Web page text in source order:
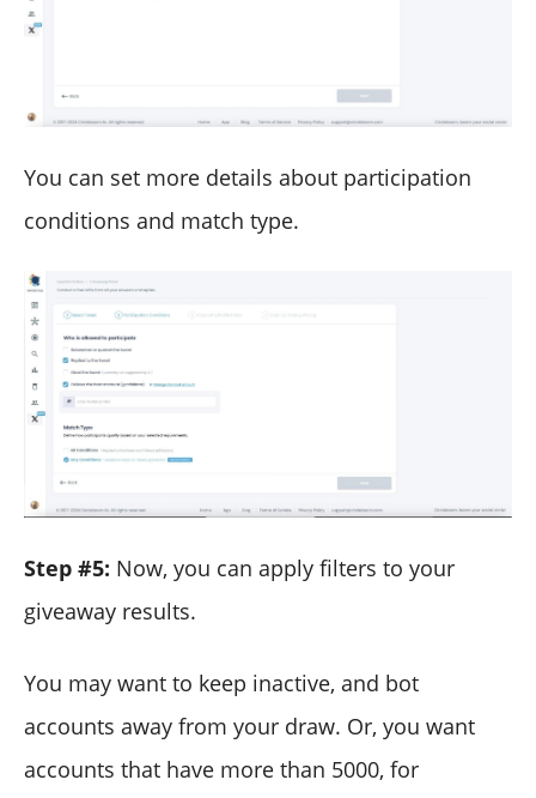
You can set more details about participation
conditions and match type.
Step #5: Now, you can apply filters to your
giveaway results.
You may want to keep inactive, and bot
accounts away from your draw. Or, you want
accounts that have more than 5000, for